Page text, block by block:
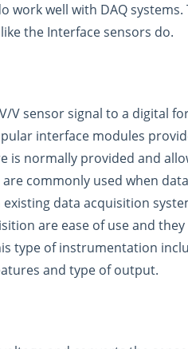
well with DAQ systems.
the Interface sensors do.
V sensor signal to a digital
interface modules
is normally provided and
commonly used when
data acquisition
are ease of use and
type of instrumentation
and type of output.